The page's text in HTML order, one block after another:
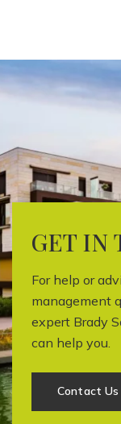
GET IN
For help or
management
expert Brady
can help you.
Contact Us